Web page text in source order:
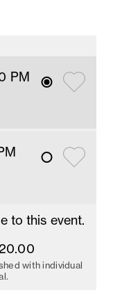
PM
to this event.
with individual